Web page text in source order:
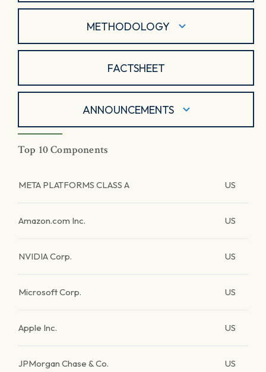
METHODOLOGY
FACTSHEET
ANNOUNCEMENTS
Top 10 Components
META PLATFORMS CLASS A US
Amazon.com Inc. US
NVIDIA Corp. US
Microsoft Corp. US
Apple Inc. US
JPMorgan Chase & Co. US